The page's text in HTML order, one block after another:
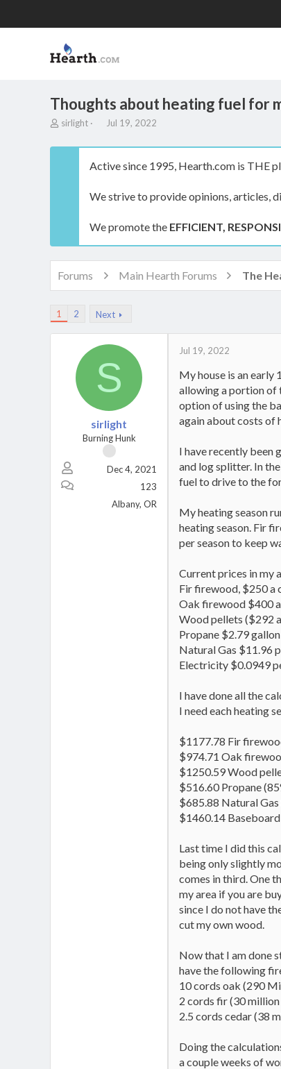
Thoughts about heating fuel for
T
r
t
e
r
sirlight
S
a
t
a
Jul 19, 2022
Active since 1995, Hearth.com is THE
We strive to provide opinions, articles,
We promote the EFFICIENT,
Forums Main Hearth Forums
1 2 Next
S
sirlight
Burning Hunk
Dec 4, 2021
123
Albany, OR
Jul 19, 2022
My house is an early
allowing a portion of
option of using the
again about costs of
I have recently been
and log splitter. In
fuel to drive to the
My heating season
heating season. Fir
per season to keep
Current prices in my
Fir firewood, $250 a
Oak firewood $400
Wood pellets ($292
Propane $2.79 gallon
Natural Gas $11.96
Electricity $0.0949
I have done all the
I need each heating
$1177.78 Fir
$974.71 Oak
$1250.59 Wood
$516.60 Propane
$685.88 Natural
$1460.14
Last time I did this
being only slightly
comes in third. One
my area if you are
since I do not have
cut my own wood.
Now that I am done
have the following
10 cords oak (290
2 cords fir (30
2.5 cords cedar (38
Doing the
a couple weeks of